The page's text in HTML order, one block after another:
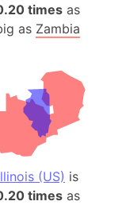
times as
as Zambia
(US) is
times as